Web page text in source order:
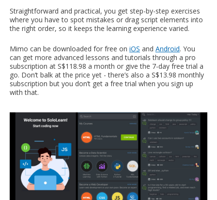
Straightforward and practical, you get step-by-step exercises
where you have to spot mistakes or drag script elements into
the right order, so it keeps the learning experience varied.
Mimo can be downloaded for free on iOS and Android. You
can get more advanced lessons and tutorials through a pro
subscription at S$118.98 a month or give the 7-day free trial a
go. Don’t balk at the price yet - there’s also a S$13.98 monthly
subscription but you don’t get a free trial when you sign up
with that.